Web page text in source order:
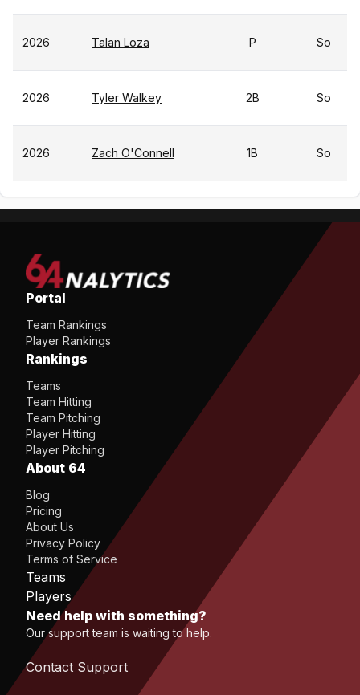
2026 Talan Loza P So
2026 Tyler Walkey 2B So
2026 Zach O'Connell 1B So
Portal
Team Rankings
Player Rankings
Rankings
Teams
Team Hitting
Team Pitching
Player Hitting
Player Pitching
About 64
Blog
Pricing
About Us
Privacy Policy
Terms of Service
Teams
Players
Need help with something?
Our support team is waiting to help.
Contact Support